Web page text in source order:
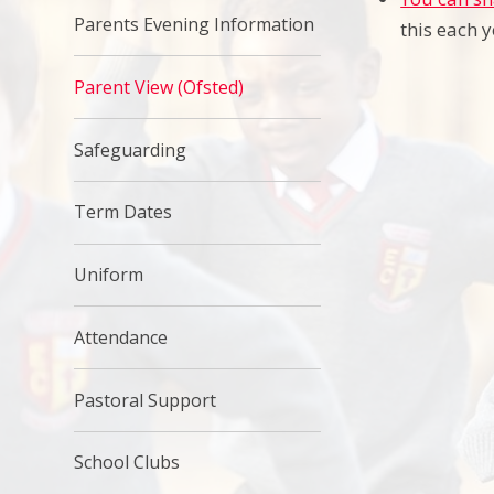
this each
Parents Evening Information
Parent View (Ofsted)
Safeguarding
Term Dates
Uniform
Attendance
Pastoral Support
School Clubs